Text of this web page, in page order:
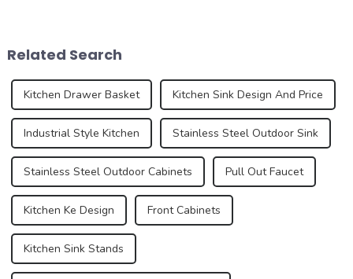
during the...
Related Search
Kitchen Drawer Basket Kitchen Sink Design And Price
Industrial Style Kitchen Stainless Steel Outdoor Sink
Stainless Steel Outdoor Cabinets Pull Out Faucet
Kitchen Ke Design Front Cabinets
Kitchen Sink Stands